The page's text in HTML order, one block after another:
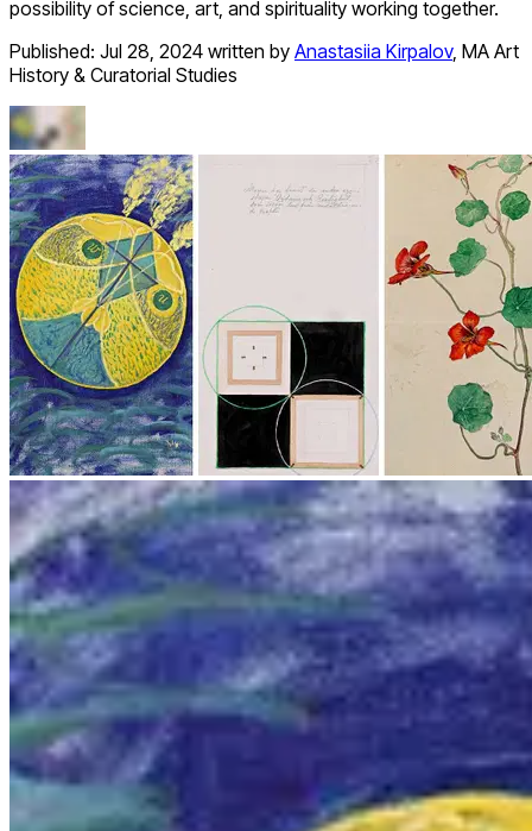
possibility of science, art, and spirituality working together.
Published: Jul 28, 2024 written by Anastasiia Kirpalov, MA Art
History & Curatorial Studies